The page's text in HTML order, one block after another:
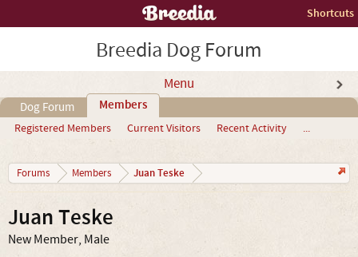
Shortcuts
Breedia Dog Forum
Menu
Dog Forum Members
Registered Members Current Visitors Recent Activity ...
Forums Members Juan Teske
Juan Teske
New Member, Male